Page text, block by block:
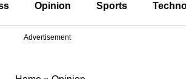
Opinion Sports
Advertisement